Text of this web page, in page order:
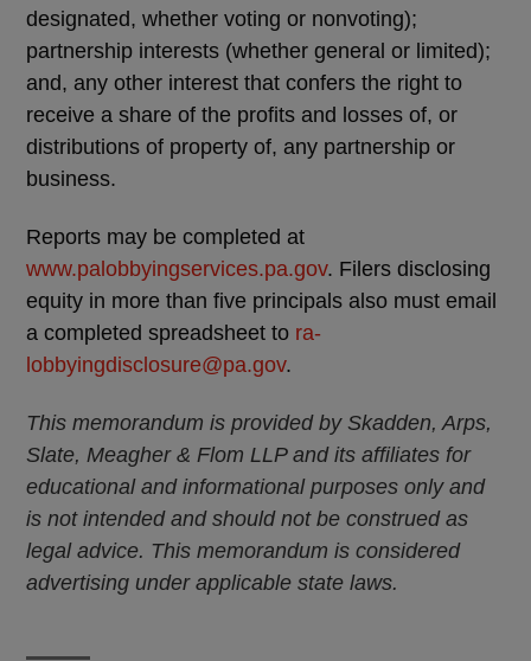
designated, whether voting or nonvoting);
partnership interests (whether general or limited);
and, any other interest that confers the right to
receive a share of the profits and losses of, or
distributions of property of, any partnership or
business.
Reports may be completed at
www.palobbyingservices.pa.gov. Filers disclosing
equity in more than five principals also must email
a completed spreadsheet to ra-
lobbyingdisclosure@pa.gov.
This memorandum is provided by Skadden, Arps,
Slate, Meagher & Flom LLP and its affiliates for
educational and informational purposes only and
is not intended and should not be construed as
legal advice. This memorandum is considered
advertising under applicable state laws.